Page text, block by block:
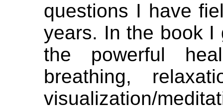
questions I have
years. In the book I
the powerful
breathing,
visualization/